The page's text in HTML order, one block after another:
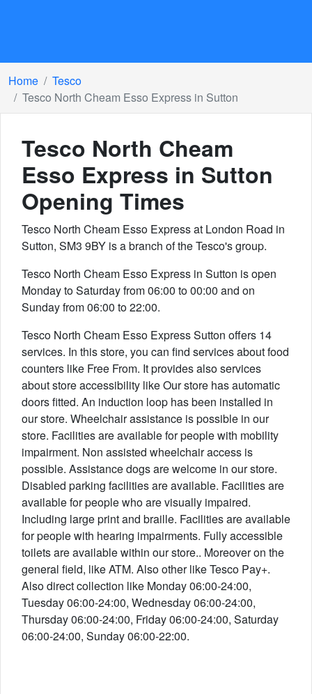
Home
Tesco
Tesco North Cheam Esso Express in Sutton
Tesco North Cheam
Esso Express in Sutton
Opening Times
Tesco North Cheam Esso Express at London Road in
Sutton, SM3 9BY is a branch of the Tesco's group.
Tesco North Cheam Esso Express in Sutton is open
Monday to Saturday from 06:00 to 00:00 and on
Sunday from 06:00 to 22:00.
Tesco North Cheam Esso Express Sutton offers 14
services. In this store, you can find services about food
counters like Free From. It provides also services
about store accessibility like Our store has automatic
doors fitted. An induction loop has been installed in
our store. Wheelchair assistance is possible in our
store. Facilities are available for people with mobility
impairment. Non assisted wheelchair access is
possible. Assistance dogs are welcome in our store.
Disabled parking facilities are available. Facilities are
available for people who are visually impaired.
Including large print and braille. Facilities are available
for people with hearing impairments. Fully accessible
toilets are available within our store.. Moreover on the
general field, like ATM. Also other like Tesco Pay+.
Also direct collection like Monday 06:00-24:00,
Tuesday 06:00-24:00, Wednesday 06:00-24:00,
Thursday 06:00-24:00, Friday 06:00-24:00, Saturday
06:00-24:00, Sunday 06:00-22:00.